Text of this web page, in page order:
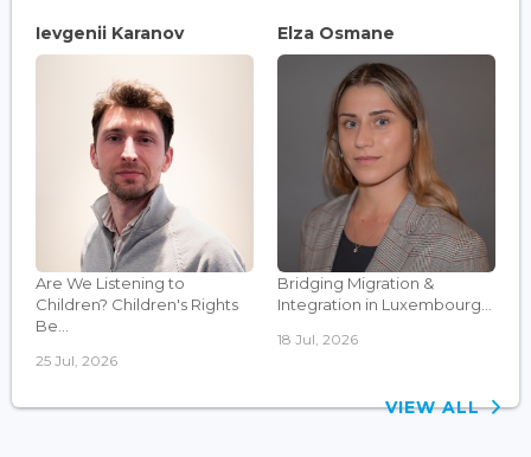
Ievgenii Karanov
Are We Listening to
Children? Children's Rights
Be...
25 Jul, 2026
Elza Osmane
Bridging Migration &
Integration in Luxembourg...
18 Jul, 2026
VIEW ALL